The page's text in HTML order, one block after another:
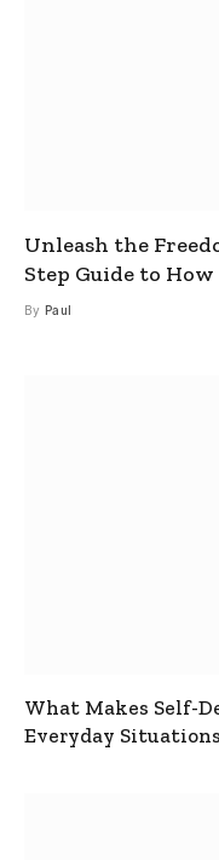
Unleash the
Step Guide to
By Paul
What Makes Self-
Everyday Situations